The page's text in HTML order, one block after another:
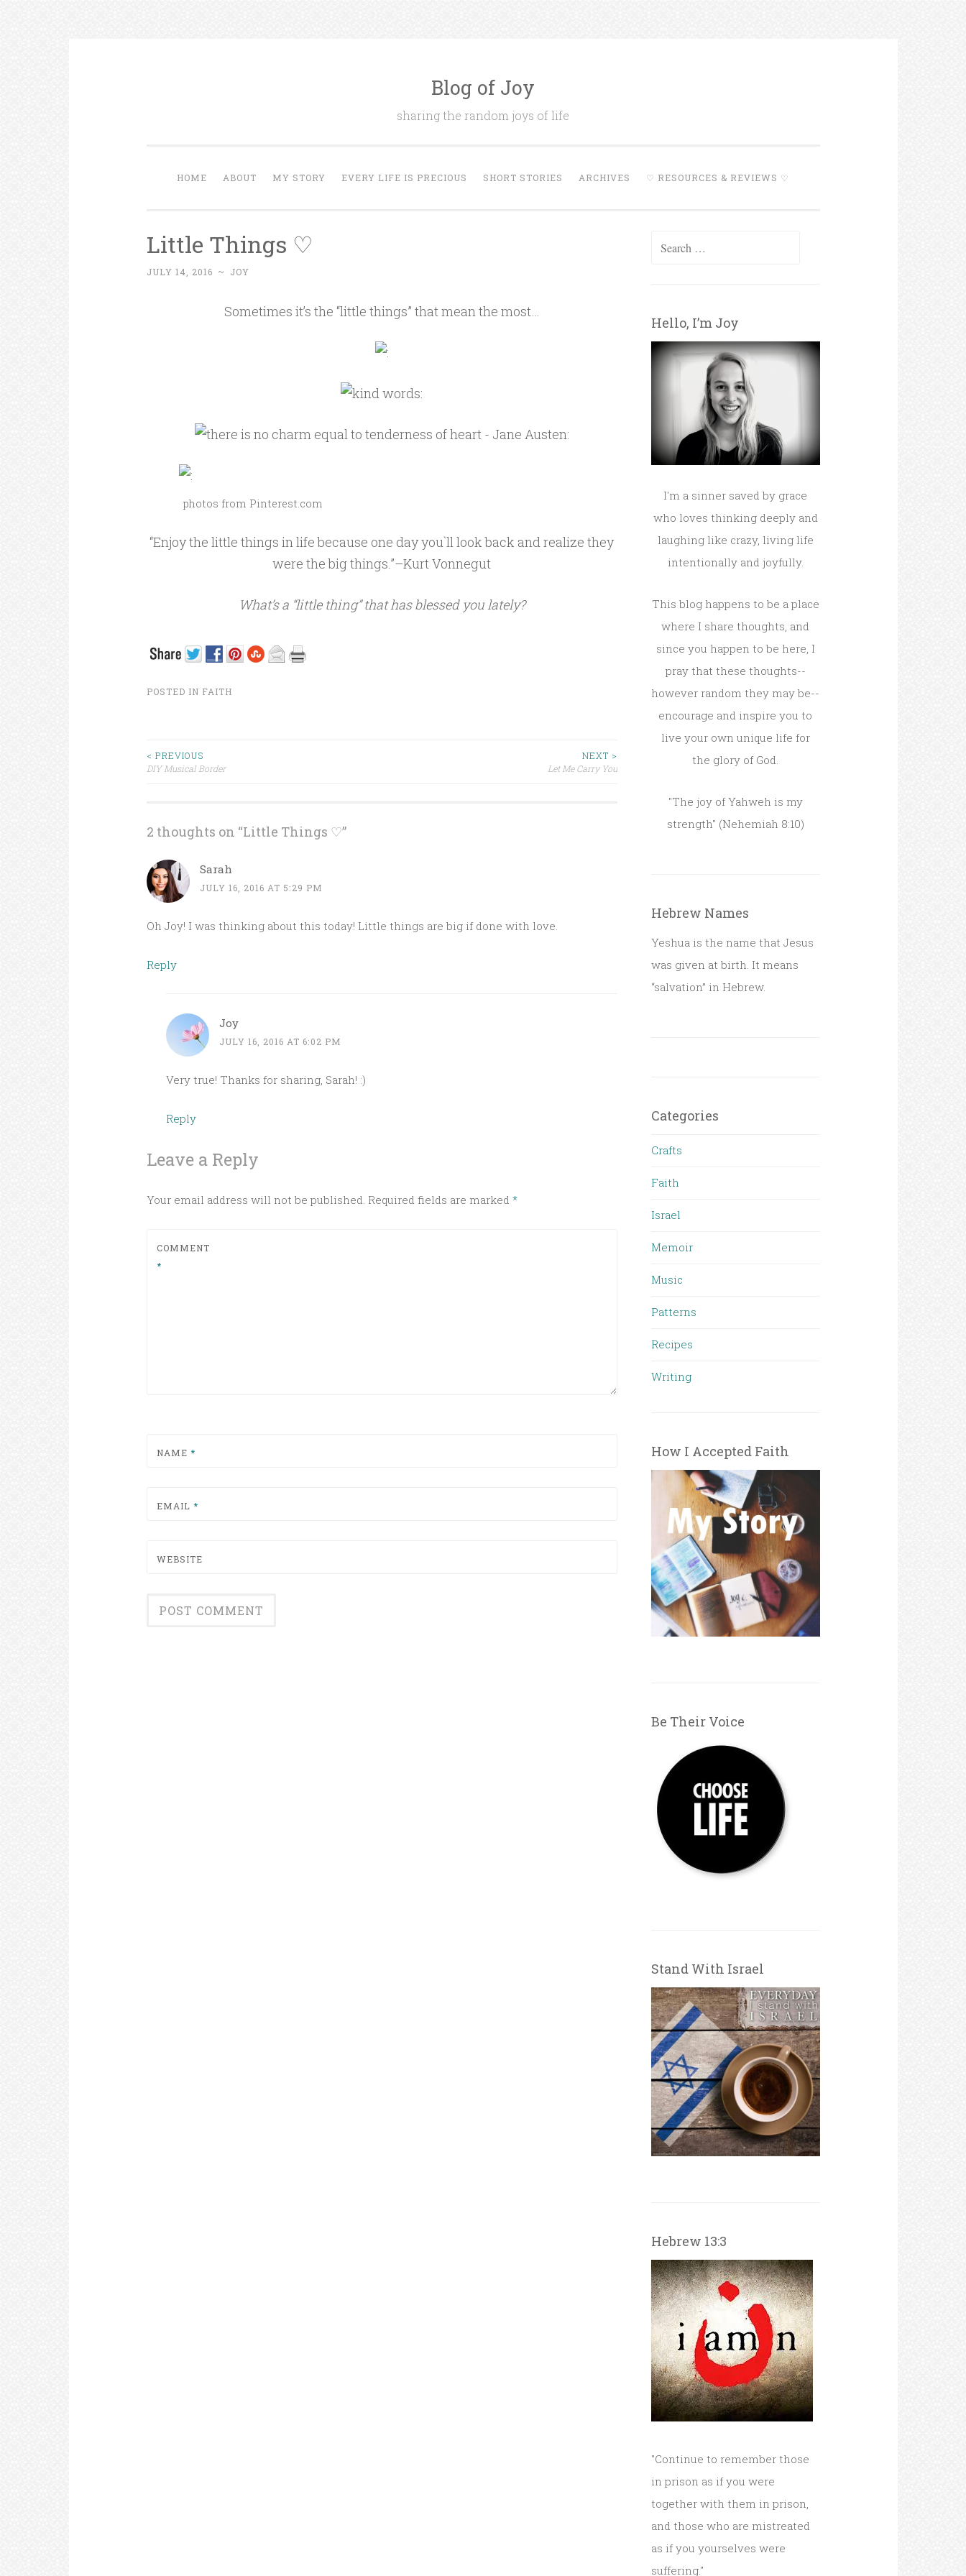
Blog of Joy
sharing the random joys of life
HOME ABOUT MY STORY EVERY LIFE IS PRECIOUS SHORT STORIES ARCHIVES ♡ RESOURCES & REVIEWS ♡
Little Things ♡
JULY 14, 2016 ~ JOY
Sometimes it’s the “little things” that mean the most…
photos from Pinterest.com
“Enjoy the little things in life because one day you`ll look back and realize they
were the big things.”–Kurt Vonnegut
What’s a “little thing” that has blessed you lately?
POSTED IN FAITH
< PREVIOUS
DIY Musical Border
NEXT >
Let Me Carry You
2 thoughts on “Little Things ♡”
Sarah
JULY 16, 2016 AT 5:29 PM
Oh Joy! I was thinking about this today! Little things are big if done with love.
Reply
Joy
JULY 16, 2016 AT 6:02 PM
Very true! Thanks for sharing, Sarah! :)
Reply
Leave a Reply
Your email address will not be published. Required fields are marked *
COMMENT
*
NAME *
EMAIL *
WEBSITE
Search for:
Hello, I’m Joy
I'm a sinner saved by grace
who loves thinking deeply and
laughing like crazy, living life
intentionally and joyfully.
This blog happens to be a place
where I share thoughts, and
since you happen to be here, I
pray that these thoughts--
however random they may be--
encourage and inspire you to
live your own unique life for
the glory of God.
"The joy of Yahweh is my
strength" (Nehemiah 8:10)
Hebrew Names
Yeshua is the name that Jesus
was given at birth. It means
“salvation” in Hebrew.
Categories
Crafts
Faith
Israel
Memoir
Music
Patterns
Recipes
Writing
How I Accepted Faith
Be Their Voice
Stand With Israel
Hebrew 13:3
"Continue to remember those
in prison as if you were
together with them in prison,
and those who are mistreated
as if you yourselves were
suffering."